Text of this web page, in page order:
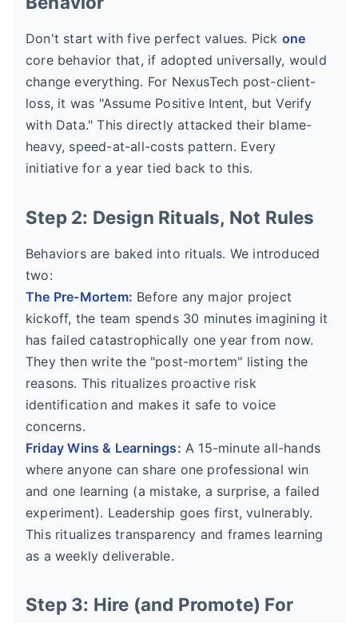
Don't start with five perfect values. Pick one
core behavior that, if adopted universally, would
change everything. For NexusTech post-client-
loss, it was "Assume Positive Intent, but Verify
with Data." This directly attacked their blame-
heavy, speed-at-all-costs pattern. Every
initiative for a year tied back to this.
Step 2: Design Rituals, Not Rules
Behaviors are baked into rituals. We introduced
two:
The Pre-Mortem: Before any major project
kickoff, the team spends 30 minutes imagining it
has failed catastrophically one year from now.
They then write the "post-mortem" listing the
reasons. This ritualizes proactive risk
identification and makes it safe to voice
concerns.
Friday Wins & Learnings: A 15-minute all-hands
where anyone can share one professional win
and one learning (a mistake, a surprise, a failed
experiment). Leadership goes first, vulnerably.
This ritualizes transparency and frames learning
as a weekly deliverable.
Step 3: Hire (and Promote) For